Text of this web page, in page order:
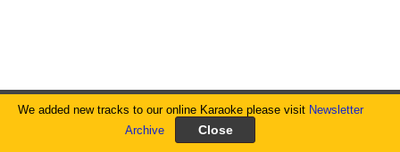
We added new tracks to our online Karaoke please visit Newsletter
Archive